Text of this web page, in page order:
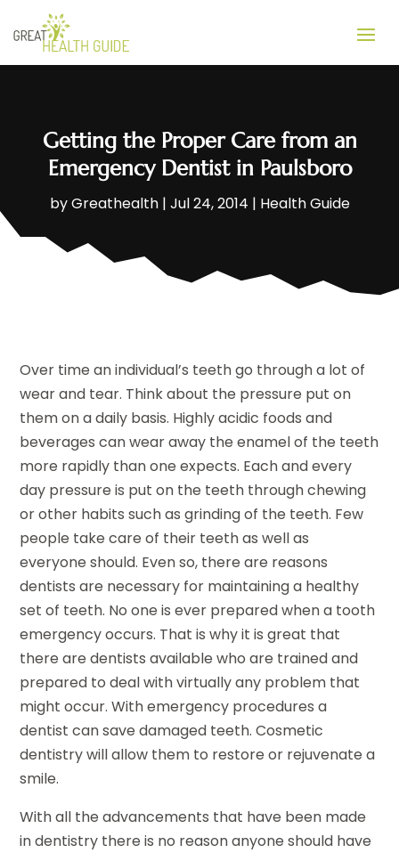
Getting the Proper Care from an
Emergency Dentist in Paulsboro
byGreathealth| Jul 24, 2014 | Health Guide
Over time an individual’s teeth go through a lot of
wear and tear. Think about the pressure put on
them on a daily basis. Highly acidic foods and
beverages can wear away the enamel of the teeth
more rapidly than one expects. Each and every
day pressure is put on the teeth through chewing
or other habits such as grinding of the teeth. Few
people take care of their teeth as well as
everyone should. Even so, there are reasons
dentists are necessary for maintaining a healthy
set of teeth. No one is ever prepared when a tooth
emergency occurs. That is why it is great that
there are dentists available who are trained and
prepared to deal with virtually any problem that
might occur. With emergency procedures a
dentist can save damaged teeth. Cosmetic
dentistry will allow them to restore or rejuvenate a
smile.
With all the advancements that have been made
in dentistry there is no reason anyone should have